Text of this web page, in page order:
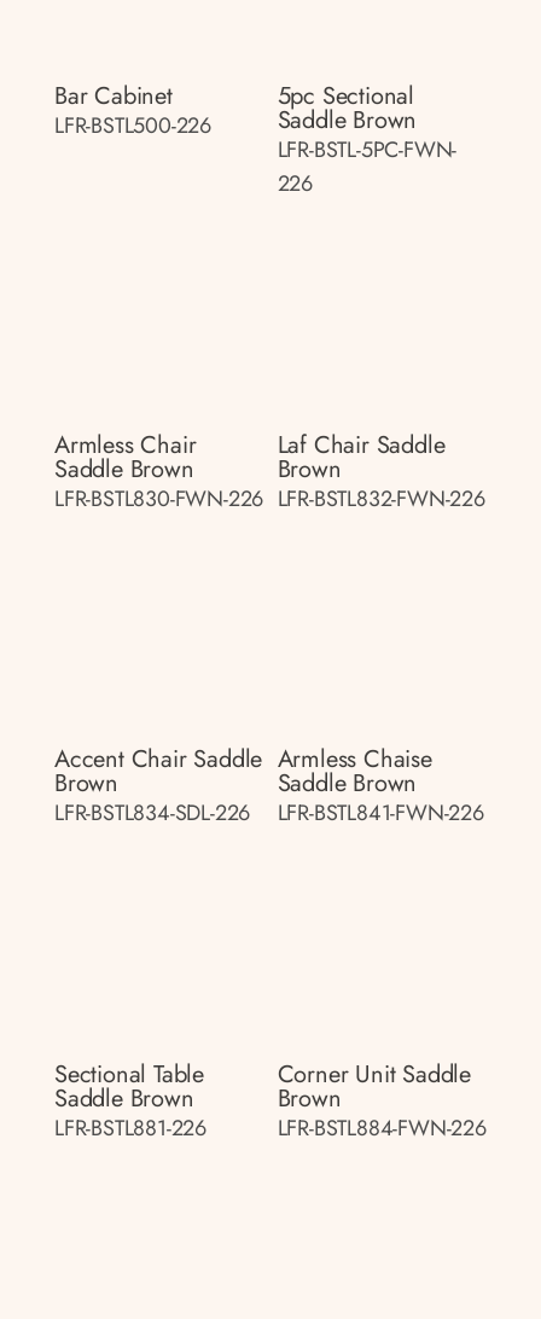
Bar Cabinet
LFR-BSTL500-226
5pc Sectional
Saddle Brown
LFR-BSTL-5PC-FWN-
226
Armless Chair
Saddle Brown
LFR-BSTL830-FWN-226
Laf Chair Saddle
Brown
LFR-BSTL832-FWN-226
Accent Chair Saddle
Brown
LFR-BSTL834-SDL-226
Armless Chaise
Saddle Brown
LFR-BSTL841-FWN-226
Sectional Table
Saddle Brown
LFR-BSTL881-226
Corner Unit Saddle
Brown
LFR-BSTL884-FWN-226